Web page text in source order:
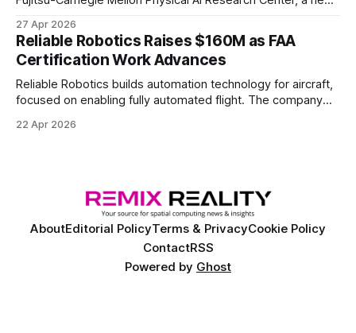
27 Apr 2026
Reliable Robotics Raises $160M as FAA
Certification Work Advances
Reliable Robotics builds automation technology for aircraft,
focused on enabling fully automated flight. The company
Ventures
22 Apr 2026
AboutEditorial PolicyTerms & PrivacyCookie Policy
ContactRSS
Powered by Ghost